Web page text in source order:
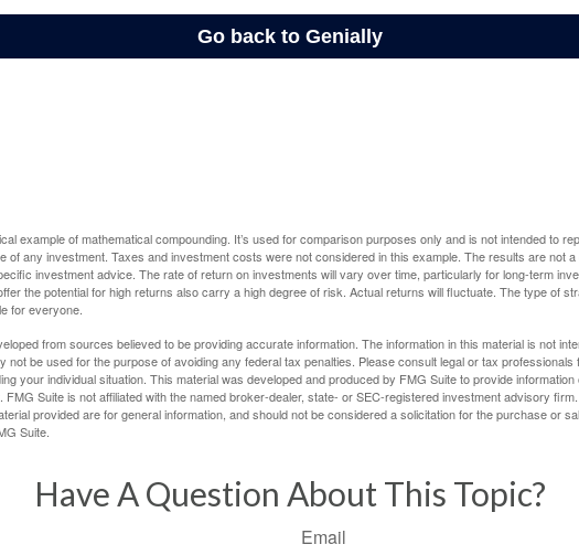
example of mathematical compounding. It’s used for comparison purposes only and is not intended to
of any investment. Taxes and investment costs were not considered in this example. The results are not
investment advice. The rate of return on investments will vary over time, particularly for long-term
the potential for high returns also carry a high degree of risk. Actual returns will fluctuate. The type of
for everyone.
from sources believed to be providing accurate information. The information in this material is not
not be used for the purpose of avoiding any federal tax penalties. Please consult legal or tax professionals
your individual situation. This material was developed and produced by FMG Suite to provide information
FMG Suite is not affiliated with the named broker-dealer, state- or SEC-registered investment advisory
provided are for general information, and should not be considered a solicitation for the purchase or
Suite.
Have A Question About This Topic?
Email